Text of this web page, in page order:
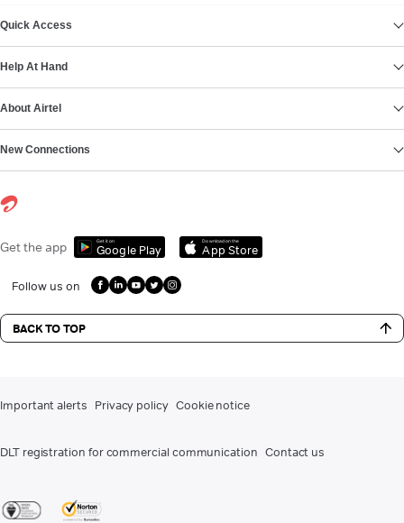
Quick Access
Help At Hand
About Airtel
New Connections
Get the app Get it on
Google Play
Download on the
App Store
Follow us on
BACK TO TOP
Important alerts Privacy policy Cookie notice
DLT registration for commercial communication Contact us